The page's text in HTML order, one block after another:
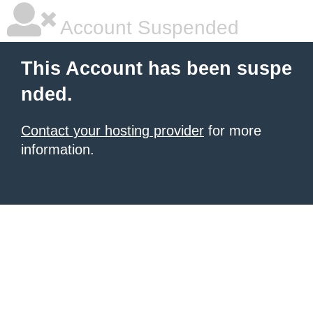
Account Suspended
This Account has been suspe
nded.
Contact your hosting provider for more
information.